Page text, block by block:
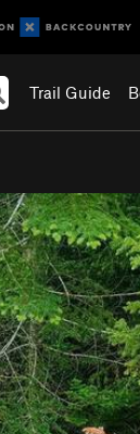
Trail Guide